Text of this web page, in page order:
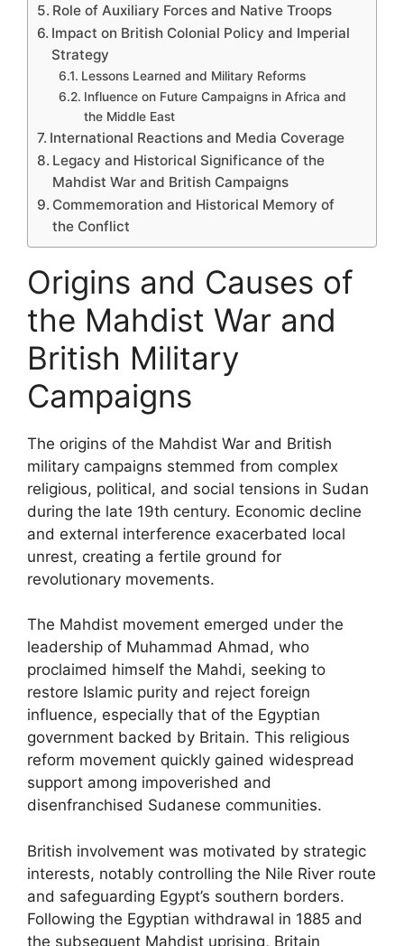
Role of Auxiliary Forces and Native Troops
Impact on British Colonial Policy and Imperial
Strategy
Lessons Learned and Military Reforms
Influence on Future Campaigns in Africa and
the Middle East
International Reactions and Media Coverage
Legacy and Historical Significance of the
Mahdist War and British Campaigns
Commemoration and Historical Memory of
the Conflict
Origins and Causes of
the Mahdist War and
British Military
Campaigns
The origins of the Mahdist War and British
military campaigns stemmed from complex
religious, political, and social tensions in Sudan
during the late 19th century. Economic decline
and external interference exacerbated local
unrest, creating a fertile ground for
revolutionary movements.
The Mahdist movement emerged under the
leadership of Muhammad Ahmad, who
proclaimed himself the Mahdi, seeking to
restore Islamic purity and reject foreign
influence, especially that of the Egyptian
government backed by Britain. This religious
reform movement quickly gained widespread
support among impoverished and
disenfranchised Sudanese communities.
British involvement was motivated by strategic
interests, notably controlling the Nile River route
and safeguarding Egypt’s southern borders.
Following the Egyptian withdrawal in 1885 and
the subsequent Mahdist uprising, Britain